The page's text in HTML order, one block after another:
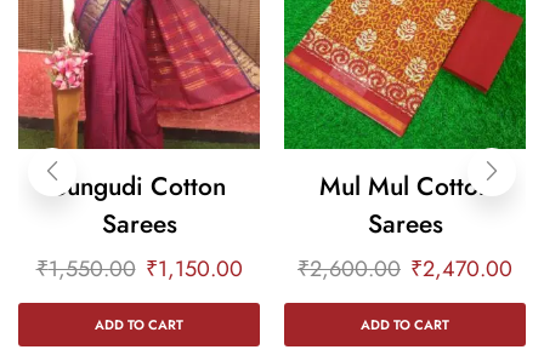
Sungudi Cotton
Sarees
₹1,550.00 ₹1,150.00
ADD TO CART
Mul Mul Cotton
Sarees
₹2,600.00 ₹2,470.00
ADD TO CART